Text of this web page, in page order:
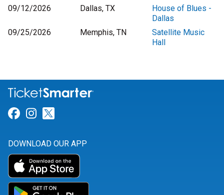
09/12/2026
Dallas, TX
House of Blues -
Dallas
09/25/2026
Memphis, TN
Satellite Music
Hall
Link for Facebook
Link for Instagram
DOWNLOAD OUR APP